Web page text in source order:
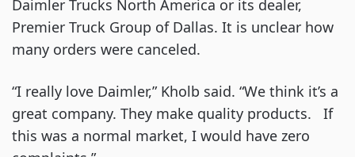
Daimler Trucks North America or its dealer,
Premier Truck Group of Dallas. It is unclear how
many orders were canceled.
“I really love Daimler,” Kholb said. “We think it’s a
great company. They make quality products. If
this was a normal market, I would have zero